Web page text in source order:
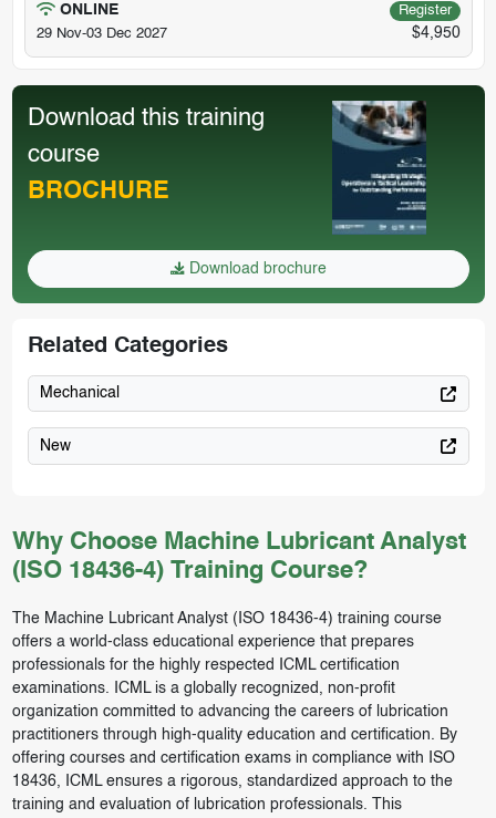
Why Choose Machine Lubricant Analyst
(ISO 18436-4) Training Course?
The Machine Lubricant Analyst (ISO 18436-4) training course
offers a world-class educational experience that prepares
professionals for the highly respected ICML certification
examinations. ICML is a globally recognized, non-profit
organization committed to advancing the careers of lubrication
practitioners through high-quality education and certification. By
offering courses and certification exams in compliance with ISO
18436, ICML ensures a rigorous, standardized approach to the
training and evaluation of lubrication professionals. This
ONLINE
Register
29 Nov-03 Dec 2027
$4,950
Download this training
course
BROCHURE
Download brochure
Related Categories
Mechanical
New